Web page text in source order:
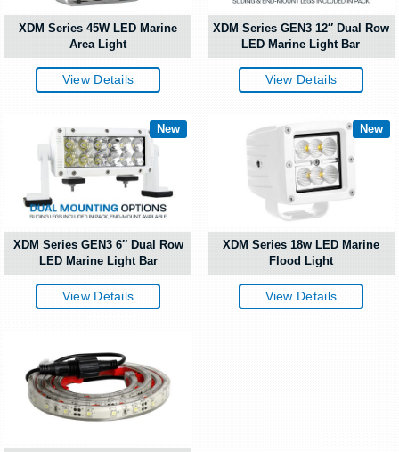
XDM Series 45W LED Marine
Area Light
View Details
XDM Series GEN3 12″ Dual Row
LED Marine Light Bar
View Details
New
XDM Series GEN3 6″ Dual Row
LED Marine Light Bar
View Details
New
XDM Series 18w LED Marine
Flood Light
View Details